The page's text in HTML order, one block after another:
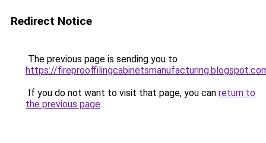
Redirect Notice
The previous page is sending you to
https://
If you do not want to visit that page, you can return to
the previous page.